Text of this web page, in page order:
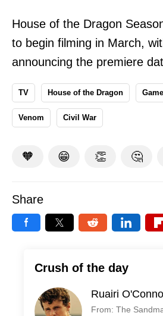
House of the Dragon
to begin filming in March,
announcing the premiere
TV House of the Dragon
Venom Civil War
🧡 😁 👏 🤔
Share
Crush of the day
Ruairi
From: The